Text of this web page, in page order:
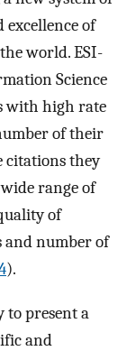
excellence of
world. ESI-
Science
with high rate
of their
citations they
range of
of
and number of
).
to present a
and